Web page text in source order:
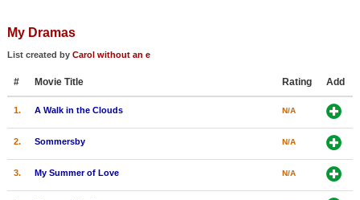
My Dramas
List created by Carol without an e
# Movie Title Rating Add
1. A Walk in the Clouds N/A
2. Sommersby N/A
3. My Summer of Love N/A